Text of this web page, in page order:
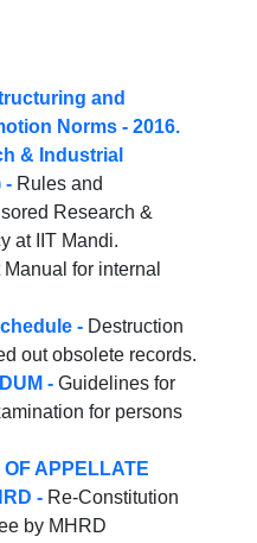
and
Norms - 2016.
& Industrial
-Rules and
Research &
at IIT Mandi.
for internal
-Destruction
out obsolete records.
-Guidelines for
for persons
OF APPELLATE
-Re-Constitution
by MHRD